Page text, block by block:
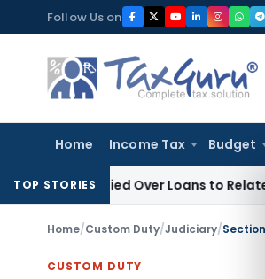
to
content
Follow Us on
Home Income Tax Budget
TOP STORIESOver Loans to Related Parties:
Home/Custom Duty/Judiciary/
CUSTOM DUTY